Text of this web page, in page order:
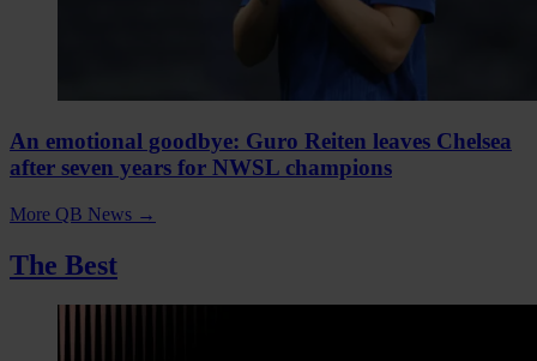
An emotional goodbye: Guro Reiten leaves Chelsea
after seven years for NWSL champions
More QB News →
The Best